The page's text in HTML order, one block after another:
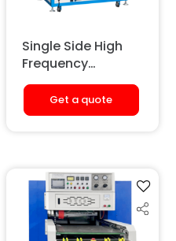
Single Side High
Frequency
Welding &
Embossing
Machine
Get a quote